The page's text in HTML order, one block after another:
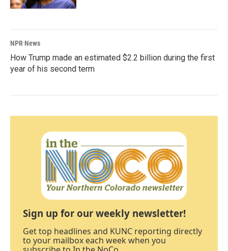
NPR News
How Trump made an estimated $2.2 billion during the first
year of his second term
Sign up for our weekly newsletter!
Get top headlines and KUNC reporting directly
to your mailbox each week when you